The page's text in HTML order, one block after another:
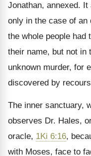
Jonathan, annexed.
only in the case of an
the whole people had
their name, but not in
unknown murder, for
discovered by
The inner sanctuary,
observes Dr. Hales,
oracle, 1Ki 6:16,
with Moses, face to